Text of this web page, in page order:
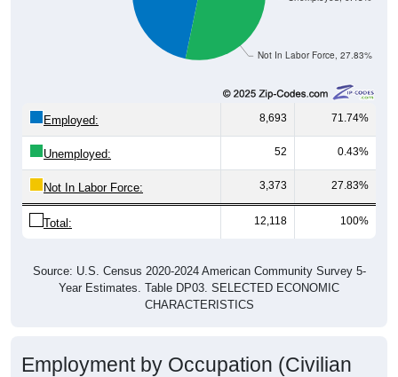
Not In Labor Force, 27.83%
Employed: 8,693 71.74%
Unemployed: 52 0.43%
Not In Labor Force: 3,373 27.83%
Total: 12,118 100%
Source: U.S. Census 2020-2024 American Community Survey 5-
Year Estimates. Table DP03. SELECTED ECONOMIC
CHARACTERISTICS
Employment by Occupation (Civilian